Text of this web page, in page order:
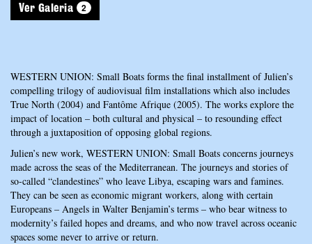
Ver Galeria 2
WESTERN UNION: Small Boats forms the final installment of Julien’s
compelling trilogy of audiovisual film installations which also includes
True North (2004) and Fantôme Afrique (2005). The works explore the
impact of location – both cultural and physical – to resounding effect
through a juxtaposition of opposing global regions.
Julien’s new work, WESTERN UNION: Small Boats concerns journeys
made across the seas of the Mediterranean. The journeys and stories of
so-called “clandestines” who leave Libya, escaping wars and famines.
They can be seen as economic migrant workers, along with certain
Europeans – Angels in Walter Benjamin’s terms – who bear witness to
modernity’s failed hopes and dreams, and who now travel across oceanic
spaces some never to arrive or return.